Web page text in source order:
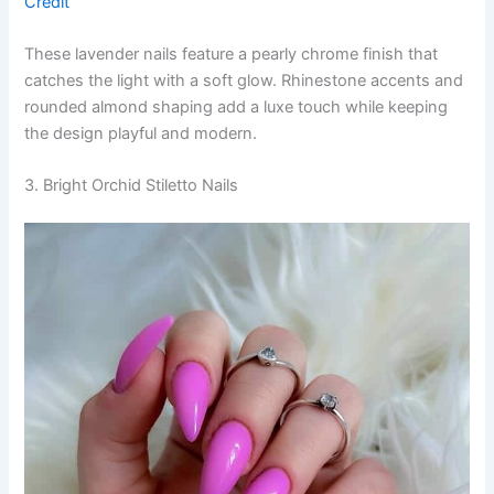
These lavender nails feature a pearly chrome finish that
catches the light with a soft glow. Rhinestone accents and
rounded almond shaping add a luxe touch while keeping
the design playful and modern.
3. Bright Orchid Stiletto Nails